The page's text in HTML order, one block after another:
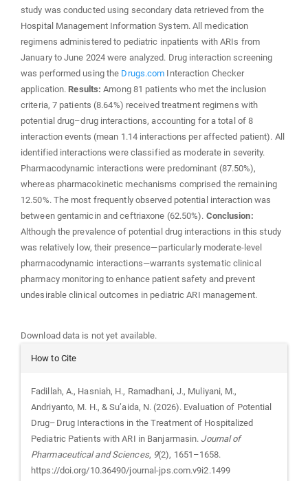
study was conducted using secondary data retrieved from the
Hospital Management Information System. All medication
regimens administered to pediatric inpatients with ARIs from
January to June 2024 were analyzed. Drug interaction screening
was performed using the Drugs.com Interaction Checker
application.Results: Among 81 patients who met the inclusion
criteria, 7 patients (8.64%) received treatment regimens with
potential drug–drug interactions, accounting for a total of 8
interaction events (mean 1.14 interactions per affected patient). All
identified interactions were classified as moderate in severity.
Pharmacodynamic interactions were predominant (87.50%),
whereas pharmacokinetic mechanisms comprised the remaining
12.50%. The most frequently observed potential interaction was
between gentamicin and ceftriaxone (62.50%). Conclusion:
Although the prevalence of potential drug interactions in this study
was relatively low, their presence—particularly moderate-level
pharmacodynamic interactions—warrants systematic clinical
pharmacy monitoring to enhance patient safety and prevent
undesirable clinical outcomes in pediatric ARI management.
Download data is not yet available.
Article
How to Cite
Fadillah, A., Hasniah, H., Ramadhani, J., Muliyani, M.,
Andriyanto, M. H., & Su’aida, N. (2026). Evaluation of Potential
Drug–Drug Interactions in the Treatment of Hospitalized
Pediatric Patients with ARI in Banjarmasin. Journal of
Pharmaceutical and Sciences, 9(2), 1651–1658.
https://doi.org/10.36490/journal-jps.com.v9i2.1499